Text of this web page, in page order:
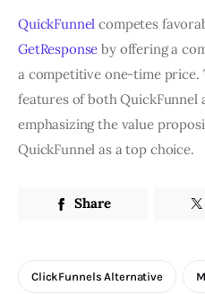
QuickFunnel competes
GetResponse by offering a
a competitive one-time
features of both QuickFunnel
emphasizing the value
QuickFunnel as a top choice.
Share
ClickFunnels Alternative